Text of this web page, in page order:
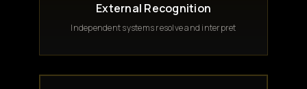
External Recognition
Independent systems resolve and interpret